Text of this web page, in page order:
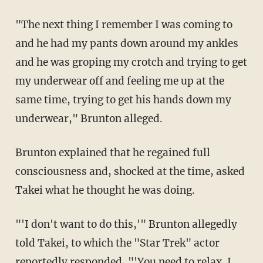
"The next thing I remember I was coming to
and he had my pants down around my ankles
and he was groping my crotch and trying to get
my underwear off and feeling me up at the
same time, trying to get his hands down my
underwear," Brunton alleged.
Brunton explained that he regained full
consciousness and, shocked at the time, asked
Takei what he thought he was doing.
"'I don't want to do this,'" Brunton allegedly
told Takei, to which the "Star Trek" actor